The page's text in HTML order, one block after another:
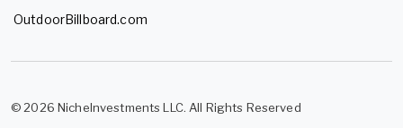
OutdoorBillboard.com
© 2026 NicheInvestments LLC. All Rights Reserved